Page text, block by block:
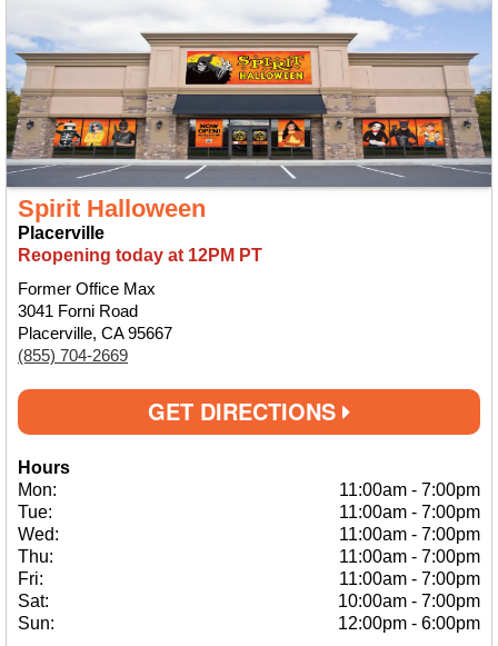
Spirit Halloween
Placerville
Reopening today at 12PM PT
Former Office Max
3041 Forni Road
Placerville, CA 95667
(855) 704-2669
GET DIRECTIONS
Hours
Mon:
11:00am - 7:00pm
Tue:
11:00am - 7:00pm
Wed:
11:00am - 7:00pm
Thu:
11:00am - 7:00pm
Fri:
11:00am - 7:00pm
Sat:
10:00am - 7:00pm
Sun:
12:00pm - 6:00pm